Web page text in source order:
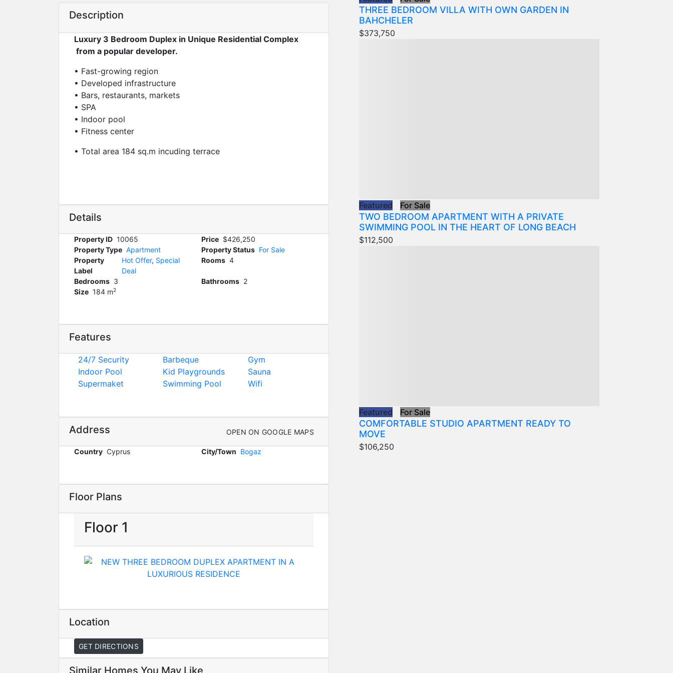
Description
Luxury 3 Bedroom Duplex in Unique Residential Complex
from a popular developer.
• Fast-growing region
• Developed infrastructure
• Bars, restaurants, markets
• SPA
• Indoor pool
• Fitness center
• Total area 184 sq.m incuding terrace
Details
Property ID 10065 Price $426,250
Property Type Apartment Property Status For Sale
Property
Label
Hot Offer, Special
Deal
Rooms 4
Bedrooms 3 Bathrooms 2
Size 184 m2
Features
24/7 Security Barbeque
Gym
Indoor Pool
Kid Playgrounds
Sauna
Supermaket
Swimming Pool Wifi
Address OPEN ON GOOGLE MAPS
Country Cyprus City/Town Bogaz
Floor Plans
Floor 1
Location
GET DIRECTIONS
THREE BEDROOM VILLA WITH OWN GARDEN IN
BAHCHELER
$373,750
Featured For Sale
TWO BEDROOM APARTMENT WITH A PRIVATE
SWIMMING POOL IN THE HEART OF LONG BEACH
$112,500
Featured For Sale
COMFORTABLE STUDIO APARTMENT READY TO
MOVE
$106,250